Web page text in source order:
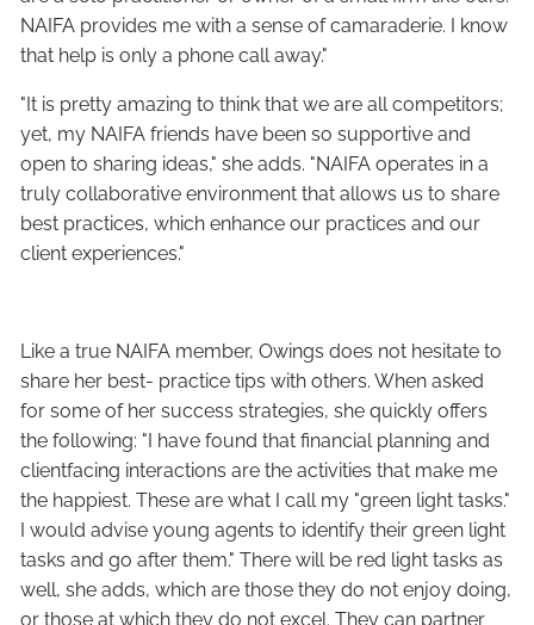
NAIFA provides me with a sense of camaraderie. I know
that help is only a phone call away."
"It is pretty amazing to think that we are all competitors;
yet, my NAIFA friends have been so supportive and
open to sharing ideas," she adds. "NAIFA operates in a
truly collaborative environment that allows us to share
best practices, which enhance our practices and our
client experiences."
Like a true NAIFA member, Owings does not hesitate to
share her best- practice tips with others. When asked
for some of her success strategies, she quickly offers
the following: "I have found that financial planning and
clientfacing interactions are the activities that make me
the happiest. These are what I call my "green light tasks."
I would advise young agents to identify their green light
tasks and go after them." There will be red light tasks as
well, she adds, which are those they do not enjoy doing,
or those at which they do not excel. They can partner